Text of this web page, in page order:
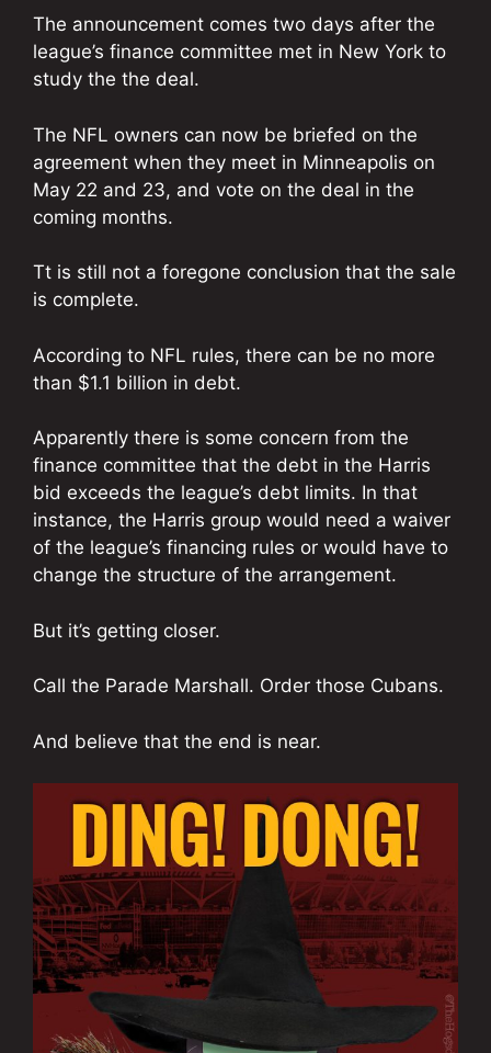
The announcement comes two days after the
league’s finance committee met in New York to
study the the deal.
The NFL owners can now be briefed on the
agreement when they meet in Minneapolis on
May 22 and 23, and vote on the deal in the
coming months.
Tt is still not a foregone conclusion that the sale
is complete.
According to NFL rules, there can be no more
than $1.1 billion in debt.
Apparently there is some concern from the
finance committee that the debt in the Harris
bid exceeds the league’s debt limits. In that
instance, the Harris group would need a waiver
of the league’s financing rules or would have to
change the structure of the arrangement.
But it’s getting closer.
Call the Parade Marshall. Order those Cubans.
And believe that the end is near.